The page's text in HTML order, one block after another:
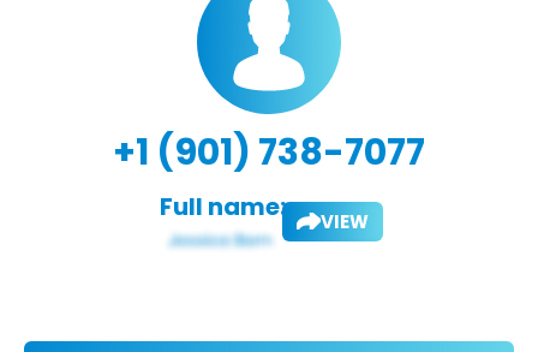
+1 (901) 738-7077
Full name: VIEW